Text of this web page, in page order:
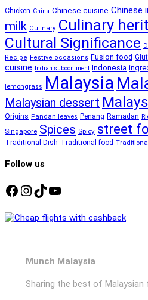
Chicken China Chinese cuisine Chinese
milk Culinary Culinary
Cultural Significance
Recipe Festive occasions Fusion food
cuisine Indian subcontinent Indonesia
lemongrass Malaysia
Malaysian dessert
Origins Pandan leaves Penang Ramadan
Singapore Spices Spicy street
Traditional Dish Traditional food
Follow us
Facebook
Instagram
TikTok
YouTube
Munch Malaysia
Sharing the best of Malaysian